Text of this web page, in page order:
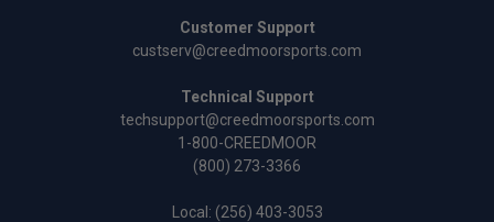
Customer Support
custserv@creedmoorsports.com
Technical Support
techsupport@creedmoorsports.com
1-800-CREEDMOOR
(800) 273-3366
Local: (256) 403-3053